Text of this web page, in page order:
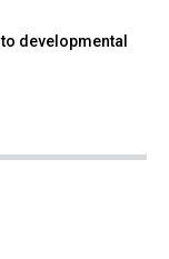
developmental